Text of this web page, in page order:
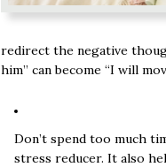
redirect the negative
him” can become “I will
Don’t spend too much
stress reducer. It also